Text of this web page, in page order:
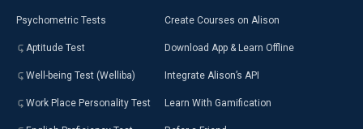
Psychometric Tests
Aptitude Test
Well-being Test (Welliba)
Work Place Personality Test
Create Courses on Alison
Download App & Learn Offline
Integrate Alison’s API
Learn With Gamification